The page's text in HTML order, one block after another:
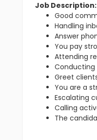
Job Description:
Good
Handling
Answer
You pay
Attending
Conducting
Greet
You are a
Escalating
Calling
The